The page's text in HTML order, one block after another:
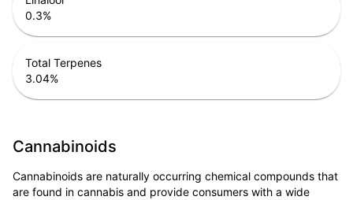
0.3%
Total Terpenes
3.04%
Cannabinoids
Cannabinoids are naturally occurring chemical compounds that
are found in cannabis and provide consumers with a wide